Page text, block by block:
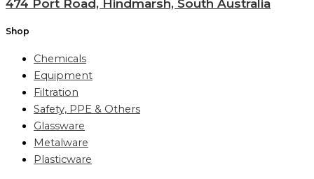
474 Port Road, Hindmarsh, South Australia
Shop
Chemicals
Equipment
Filtration
Safety, PPE & Others
Glassware
Metalware
Plasticware